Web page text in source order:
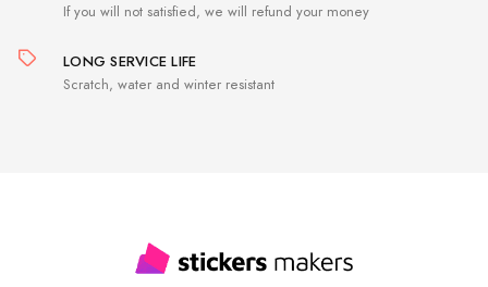
If you will not satisfied, we will refund your money
LONG SERVICE LIFE
Scratch, water and winter resistant